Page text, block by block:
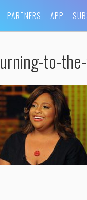
PARTNERS APP
to-